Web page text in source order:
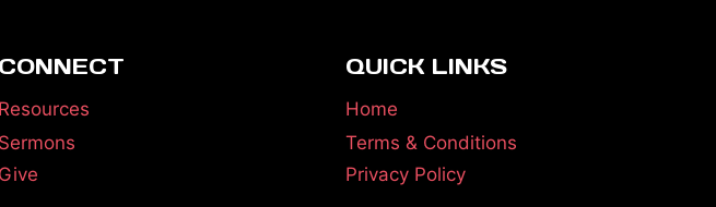
CONNECT
Resources
Sermons
Give
QUICK LINKS
Home
Terms & Conditions
Privacy Policy